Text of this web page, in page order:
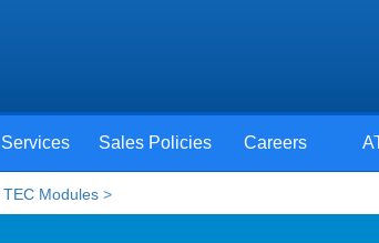
Services Sales Policies Careers
TEC Modules>